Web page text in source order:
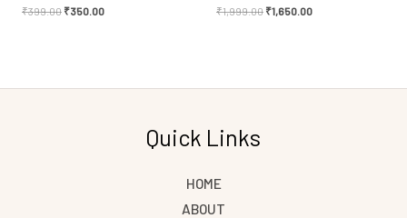
₹399.00 ₹350.00 ₹1,999.00 ₹1,650.00
Quick Links
HOME
ABOUT